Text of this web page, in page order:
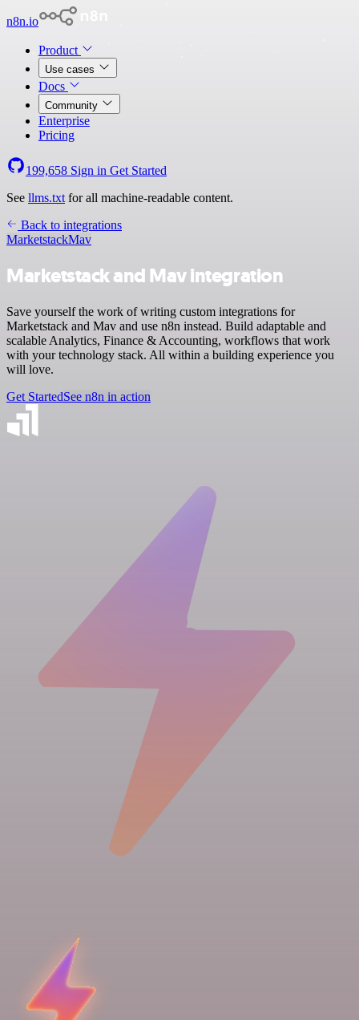
n8n.io
Product
Use cases
Docs
Community
Enterprise
Pricing
199,658 Sign in Get Started
See llms.txt for all machine-readable content.
Back to integrations
MarketstackMav
Marketstack and Mav integration
Save yourself the work of writing custom integrations for
Marketstack and Mav and use n8n instead. Build adaptable and
scalable Analytics, Finance & Accounting, workflows that work
with your technology stack. All within a building experience you
will love.
Get StartedSee n8n in action